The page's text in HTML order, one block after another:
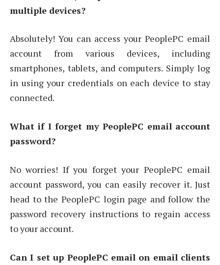
multiple devices?
Absolutely! You can access your PeoplePC email
account from various devices, including
smartphones, tablets, and computers. Simply log
in using your credentials on each device to stay
connected.
What if I forget my PeoplePC email account
password?
No worries! If you forget your PeoplePC email
account password, you can easily recover it. Just
head to the PeoplePC login page and follow the
password recovery instructions to regain access
to your account.
Can I set up PeoplePC email on email clients